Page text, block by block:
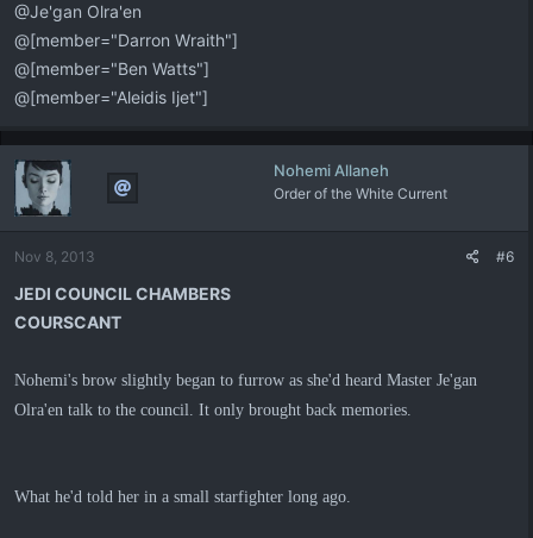
@Je'gan Olra'en
@[member="Darron Wraith"]
@[member="Ben Watts"]
@[member="Aleidis Ijet"]
Nohemi Allaneh
Order of the White Current
Nov 8, 2013 #6
JEDI COUNCIL CHAMBERS
COURSCANT
Nohemi's brow slightly began to furrow as she'd heard Master Je'gan
Olra'en talk to the council. It only brought back memories.
What he'd told her in a small starfighter long ago.